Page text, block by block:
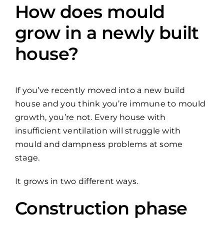
How does mould
grow in a newly built
house?
If you’ve recently moved into a new build
house and you think you’re immune to mould
growth, you’re not. Every house with
insufficient ventilation will struggle with
mould and dampness problems at some
stage.
It grows in two different ways.
Construction phase